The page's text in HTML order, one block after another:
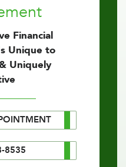
Financial
Unique to
Uniquely
8535